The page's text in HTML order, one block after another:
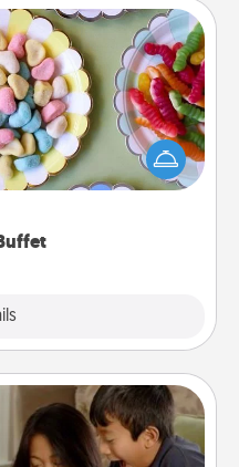
for your kids, spouse, or
a get-together. Dress
gloves and all), and
Dress Up